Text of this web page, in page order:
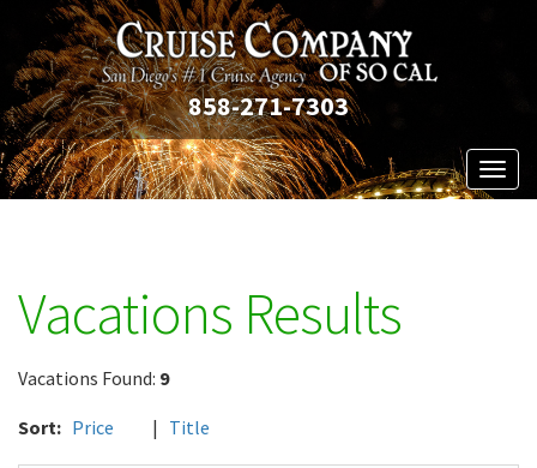
858-271-7303
Vacations Results
Vacations Found: 9
Sort: Price | Title